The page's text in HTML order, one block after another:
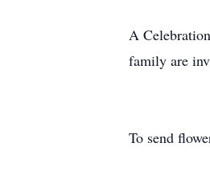
A
family are
To send